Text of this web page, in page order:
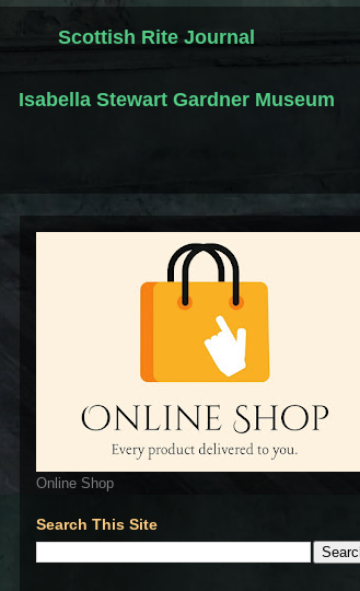
Scottish Rite Journal
Isabella Stewart Gardner Museum
Online Shop
Search This Site